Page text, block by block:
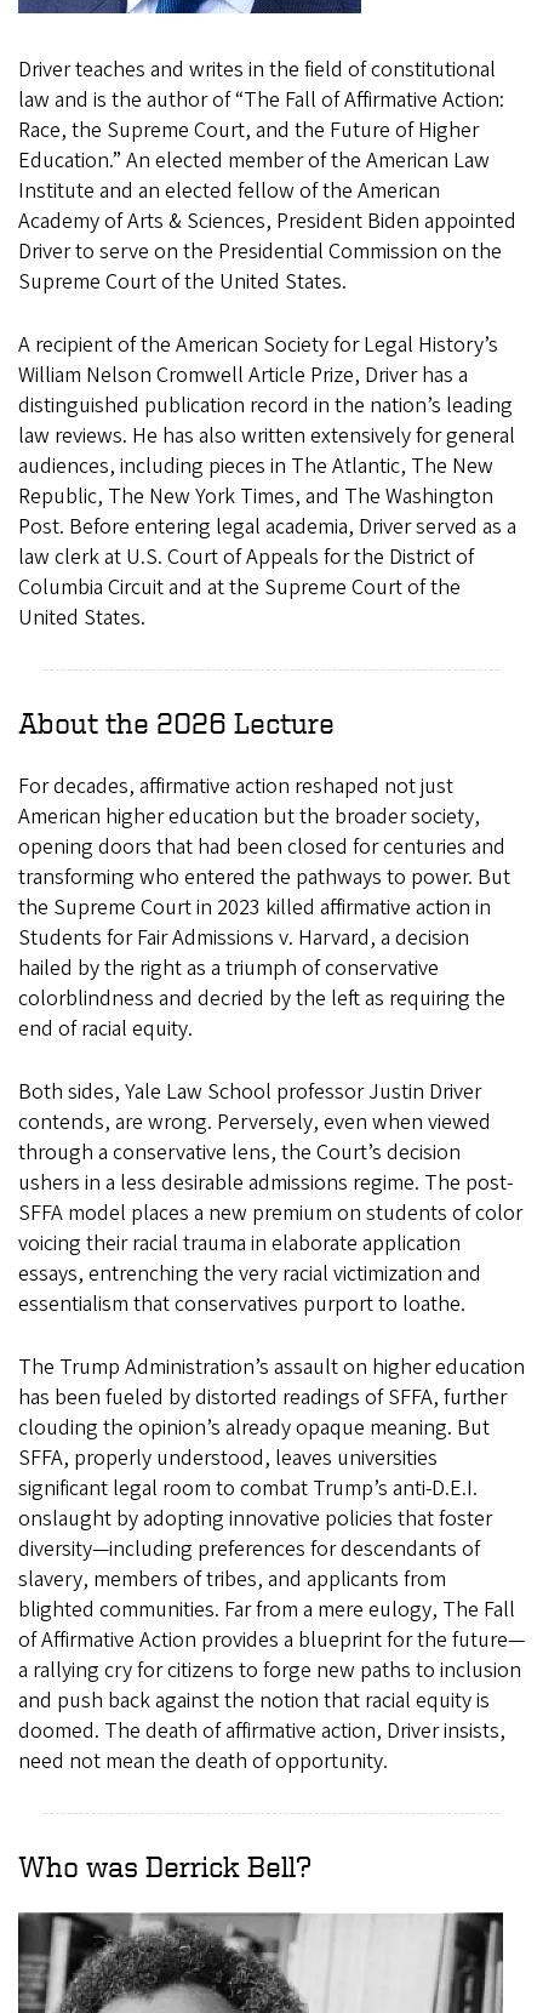
Driver teaches and writes in the field of constitutional
law and is the author of “The Fall of Affirmative Action:
Race, the Supreme Court, and the Future of Higher
Education.” An elected member of the American Law
Institute and an elected fellow of the American
Academy of Arts & Sciences, President Biden appointed
Driver to serve on the Presidential Commission on the
Supreme Court of the United States.
A recipient of the American Society for Legal History’s
William Nelson Cromwell Article Prize, Driver has a
distinguished publication record in the nation’s leading
law reviews. He has also written extensively for general
audiences, including pieces in The Atlantic, The New
Republic, The New York Times, and The Washington
Post. Before entering legal academia, Driver served as a
law clerk at U.S. Court of Appeals for the District of
Columbia Circuit and at the Supreme Court of the
United States.
About the 2026 Lecture
For decades, affirmative action reshaped not just
American higher education but the broader society,
opening doors that had been closed for centuries and
transforming who entered the pathways to power. But
the Supreme Court in 2023 killed affirmative action in
Students for Fair Admissions v. Harvard, a decision
hailed by the right as a triumph of conservative
colorblindness and decried by the left as requiring the
end of racial equity.
Both sides, Yale Law School professor Justin Driver
contends, are wrong. Perversely, even when viewed
through a conservative lens, the Court’s decision
ushers in a less desirable admissions regime. The post-
SFFA model places a new premium on students of color
voicing their racial trauma in elaborate application
essays, entrenching the very racial victimization and
essentialism that conservatives purport to loathe.
The Trump Administration’s assault on higher education
has been fueled by distorted readings of SFFA, further
clouding the opinion’s already opaque meaning. But
SFFA, properly understood, leaves universities
significant legal room to combat Trump’s anti-D.E.I.
onslaught by adopting innovative policies that foster
diversity—including preferences for descendants of
slavery, members of tribes, and applicants from
blighted communities. Far from a mere eulogy, The Fall
of Affirmative Action provides a blueprint for the future—
a rallying cry for citizens to forge new paths to inclusion
and push back against the notion that racial equity is
doomed. The death of affirmative action, Driver insists,
need not mean the death of opportunity.
Who was Derrick Bell?